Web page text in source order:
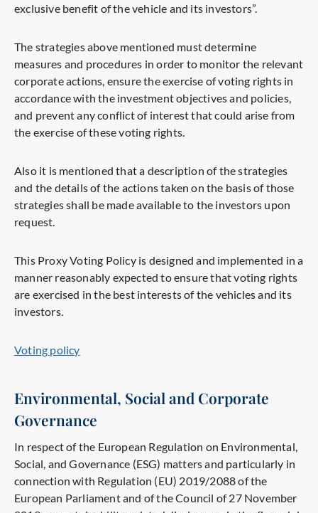
exclusive benefit of the vehicle and its investors”.
The strategies above mentioned must determine
measures and procedures in order to monitor the relevant
corporate actions, ensure the exercise of voting rights in
accordance with the investment objectives and policies,
and prevent any conflict of interest that could arise from
the exercise of these voting rights.
Also it is mentioned that a description of the strategies
and the details of the actions taken on the basis of those
strategies shall be made available to the investors upon
request.
This Proxy Voting Policy is designed and implemented in a
manner reasonably expected to ensure that voting rights
are exercised in the best interests of the vehicles and its
investors.
Voting policy
Environmental, Social and Corporate
Governance
In respect of the European Regulation on Environmental,
Social, and Governance (ESG) matters and particularly in
connection with Regulation (EU) 2019/2088 of the
European Parliament and of the Council of 27 November